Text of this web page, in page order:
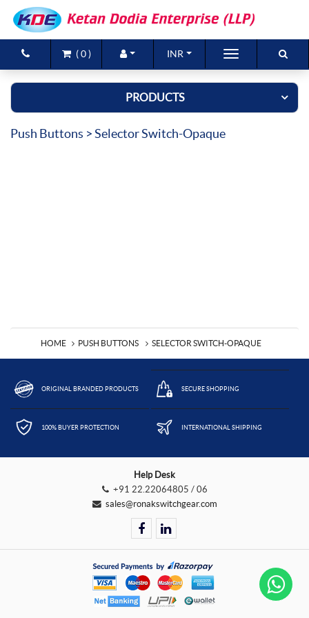
(0 ) INR
Brands
Products
New Arrivals
PRODUCTS
Push Buttons > Selector Switch-Opaque
HOME PUSH BUTTONS SELECTOR SWITCH-OPAQUE
ORIGINAL BRANDED PRODUCTS SECURE SHOPPING
100% BUYER PROTECTION INTERNATIONAL SHIPPING
Help Desk
+91 22.22064805 / 06
sales@ronakswitchgear.com